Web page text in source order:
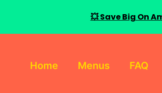
Home Menus FAQ
💥 Save Big On